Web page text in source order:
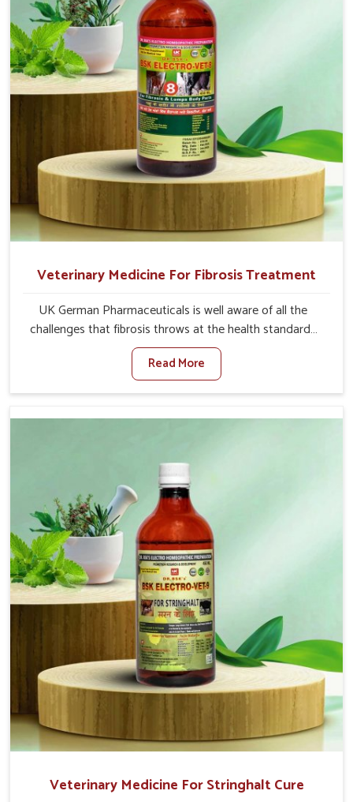
the actual causes of the problem of loss of appetite
directly and for quicker recoveries.
Veterinary Medicine For Fibrosis Treatment
UK German Pharmaceuticals is well aware of all the
challenges that fibrosis throws at the health standards
of animals in Changlang. Compared to any other
Veterinary Medicine For Fibrosis Treatment
Manufacturers in Changlang, although we are not based
bring forward the root cause of fibrosis, albeit managing
connective tissues leads to malfunctioning organs for life
and thus affects productivity and quality of life in
Changlang. Our medicines in Changlang are designed to
heal organs and restore their functioning along with the
overall well-being of animals.
Read More
Veterinary Medicine For Stringhalt Cure